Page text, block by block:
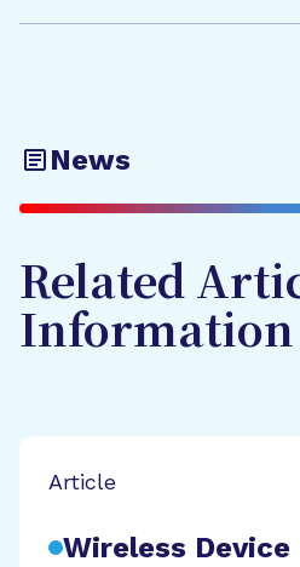
News
Related
Information
Article
Wireless